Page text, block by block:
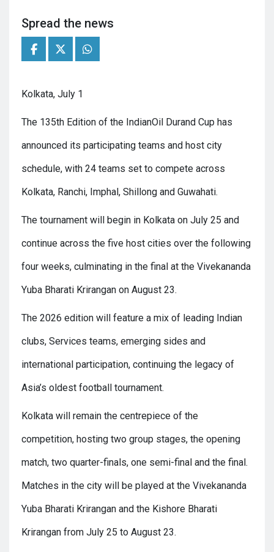
Spread the news
Kolkata, July 1
The 135th Edition of the IndianOil Durand Cup has
announced its participating teams and host city
schedule, with 24 teams set to compete across
Kolkata, Ranchi, Imphal, Shillong and Guwahati.
The tournament will begin in Kolkata on July 25 and
continue across the five host cities over the following
four weeks, culminating in the final at the Vivekananda
Yuba Bharati Krirangan on August 23.
The 2026 edition will feature a mix of leading Indian
clubs, Services teams, emerging sides and
international participation, continuing the legacy of
Asia’s oldest football tournament.
Kolkata will remain the centrepiece of the
competition, hosting two group stages, the opening
match, two quarter-finals, one semi-final and the final.
Matches in the city will be played at the Vivekananda
Yuba Bharati Krirangan and the Kishore Bharati
Krirangan from July 25 to August 23.